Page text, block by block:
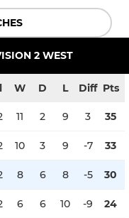
2 WEST
W D L Diff Pts
11 2 9 3 35
10 3 9 -7 33
8 6 8 -5 30
6 6 10 -9 24